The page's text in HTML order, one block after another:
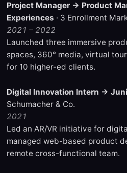
Project Manager → Product
Experiences · 3 Enrollment
2021 – 2022
Launched three immersive
spaces, 360° media, virtual
for 10 higher-ed clients.
Digital Innovation Intern →
Schumacher & Co.
2021
Led an AR/VR initiative for
managed web-based product
remote cross-functional team.